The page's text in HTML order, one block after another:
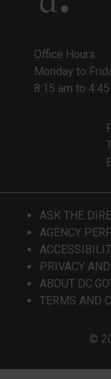
Office Hours
Monday to
8:15 am to
ASK THE
AGENCY
PRIVACY
ABOUT
TERMS AND
©